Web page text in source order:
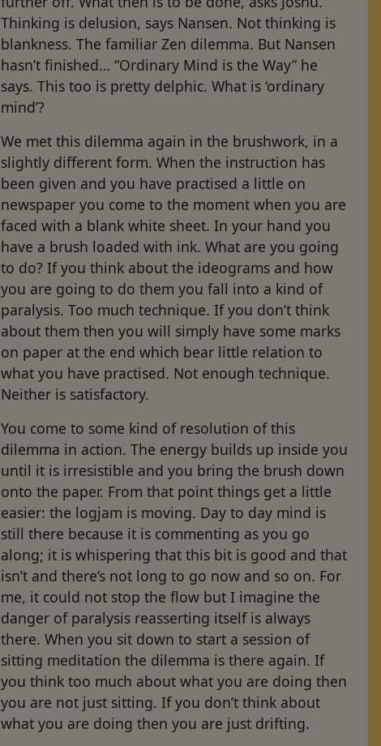
Thinking is delusion, says Nansen. Not thinking is
blankness. The familiar Zen dilemma. But Nansen
hasn’t finished… “Ordinary Mind is the Way” he
says. This too is pretty delphic. What is ‘ordinary
mind’?
We met this dilemma again in the brushwork, in a
slightly different form. When the instruction has
been given and you have practised a little on
newspaper you come to the moment when you are
faced with a blank white sheet. In your hand you
have a brush loaded with ink. What are you going
to do? If you think about the ideograms and how
you are going to do them you fall into a kind of
paralysis. Too much technique. If you don’t think
about them then you will simply have some marks
on paper at the end which bear little relation to
what you have practised. Not enough technique.
Neither is satisfactory.
You come to some kind of resolution of this
dilemma in action. The energy builds up inside you
until it is irresistible and you bring the brush down
onto the paper. From that point things get a little
easier: the logjam is moving. Day to day mind is
still there because it is commenting as you go
along; it is whispering that this bit is good and that
isn’t and there’s not long to go now and so on. For
me, it could not stop the flow but I imagine the
danger of paralysis reasserting itself is always
there. When you sit down to start a session of
sitting meditation the dilemma is there again. If
you think too much about what you are doing then
you are not just sitting. If you don’t think about
what you are doing then you are just drifting.